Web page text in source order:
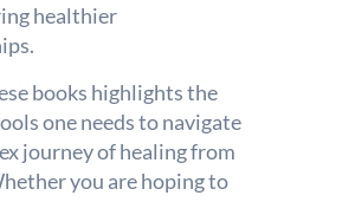
healthier
books highlights the
one needs to navigate
journey of healing from
you are hoping to